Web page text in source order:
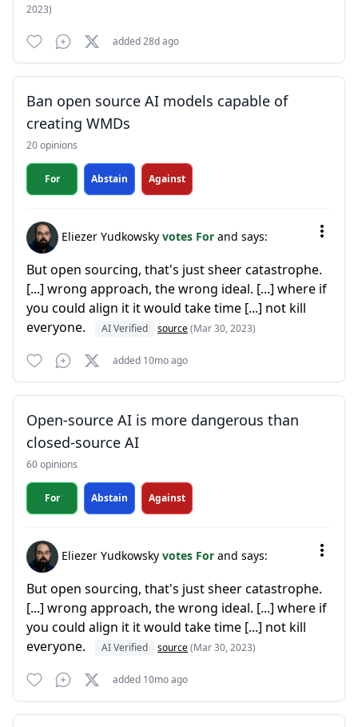
2023)
added 28d ago
Ban open source AI models capable of
creating WMDs
20 opinions
For Abstain Against
Eliezer Yudkowsky votes For and says:
But open sourcing, that's just sheer catastrophe.
[...] wrong approach, the wrong ideal. [...] where if
you could align it it would take time [...] not kill
everyone.
AI Verified source(Mar 30, 2023)
added 10mo ago
Open-source AI is more dangerous than
closed-source AI
60 opinions
For Abstain Against
Eliezer Yudkowsky votes For and says:
But open sourcing, that's just sheer catastrophe.
[...] wrong approach, the wrong ideal. [...] where if
you could align it it would take time [...] not kill
everyone.
AI Verified source(Mar 30, 2023)
added 10mo ago